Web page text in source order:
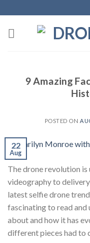
to
content
9 Amazing
POSTED ON
22
Aug
The drone revolution is
videography to
latest selfie drone
fascinating to read and
about and how it has
different pieces had to